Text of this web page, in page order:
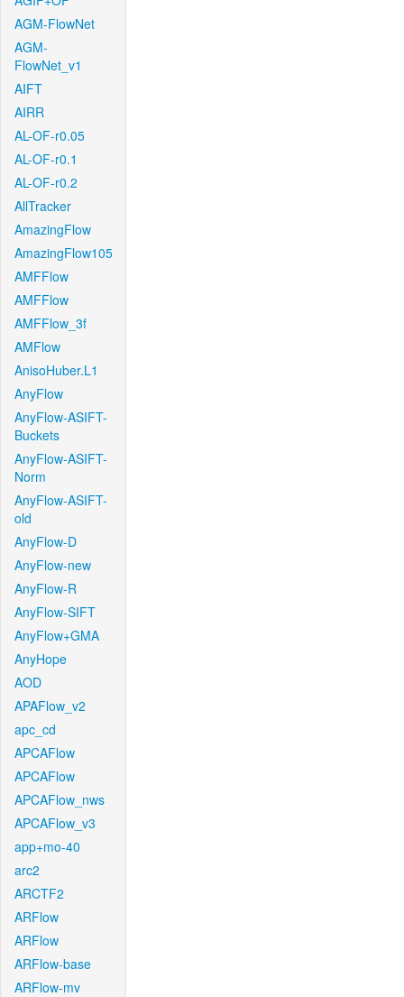
AGM-FlowNet
AGM-
FlowNet_v1
AIFT
AIRR
AL-OF-r0.05
AL-OF-r0.1
AL-OF-r0.2
AllTracker
AmazingFlow
AmazingFlow105
AMFFlow
AMFFlow
AMFFlow_3f
AMFlow
AnisoHuber.L1
AnyFlow
AnyFlow-ASIFT-
Buckets
AnyFlow-ASIFT-
Norm
AnyFlow-ASIFT-
old
AnyFlow-D
AnyFlow-new
AnyFlow-R
AnyFlow-SIFT
AnyFlow+GMA
AnyHope
AOD
APAFlow_v2
apc_cd
APCAFlow
APCAFlow
APCAFlow_nws
APCAFlow_v3
app+mo-40
arc2
ARCTF2
ARFlow
ARFlow
ARFlow-base
ARFlow-mv